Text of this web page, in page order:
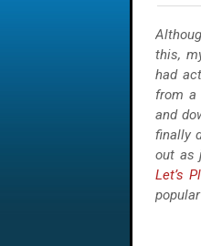
this,
had
from a
and
finally
out as
Let’s